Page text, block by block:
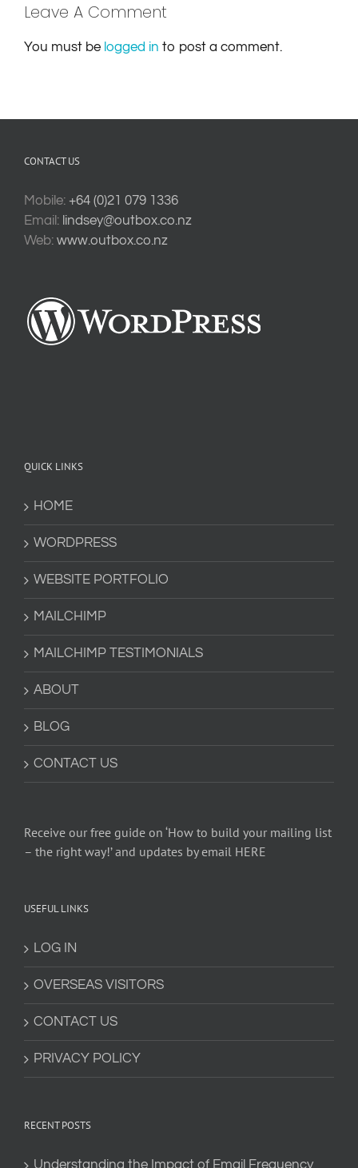
Leave A Comment
You must be logged in to post a comment.
CONTACT US
Mobile: +64 (0)21 079 1336
Email: lindsey@outbox.co.nz
Web: www.outbox.co.nz
QUICK LINKS
HOME
WORDPRESS
WEBSITE PORTFOLIO
MAILCHIMP
MAILCHIMP TESTIMONIALS
ABOUT
BLOG
CONTACT US
Receive our free guide on ‘How to build your mailing list
– the right way!’ and updates by email HERE
USEFUL LINKS
LOG IN
OVERSEAS VISITORS
CONTACT US
PRIVACY POLICY
RECENT POSTS
Understanding the Impact of Email Frequency